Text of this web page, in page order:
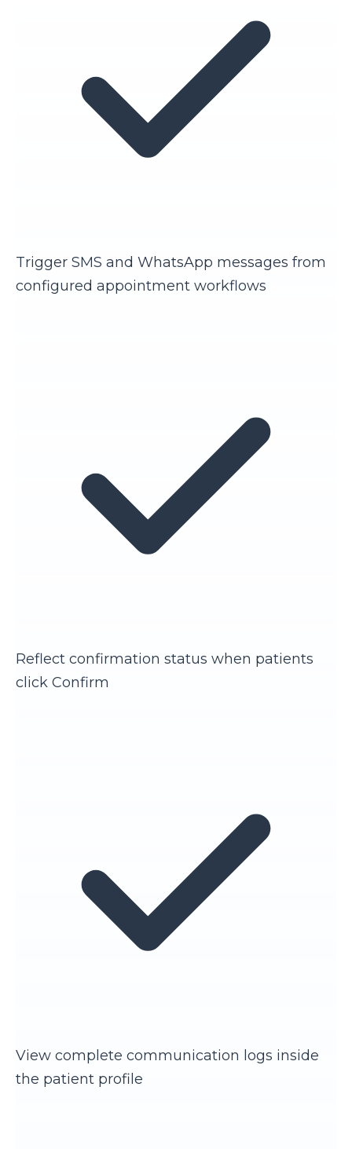
Trigger SMS and WhatsApp messages from
configured appointment workflows
Reflect confirmation status when patients
click Confirm
View complete communication logs inside
the patient profile